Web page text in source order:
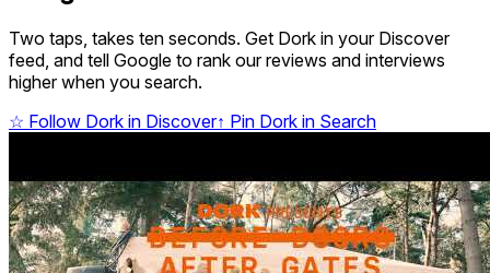
Two taps, takes ten seconds. Get Dork in your Discover
feed, and tell Google to rank our reviews and interviews
higher when you search.
☆ Follow Dork in Discover↑ Pin Dork in Search